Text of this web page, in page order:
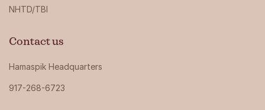
NHTD/TBI
Contact us
Hamaspik Headquarters
917-268-6723